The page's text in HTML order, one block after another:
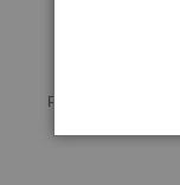
Preview AR